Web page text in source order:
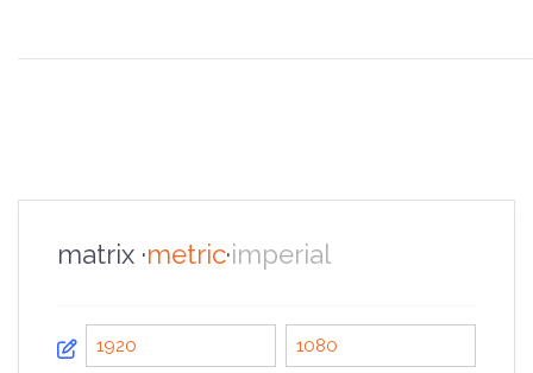
matrix ·metric·imperial